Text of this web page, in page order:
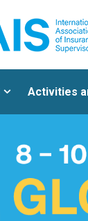
Activities